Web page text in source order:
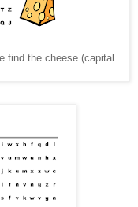
find the cheese (capital